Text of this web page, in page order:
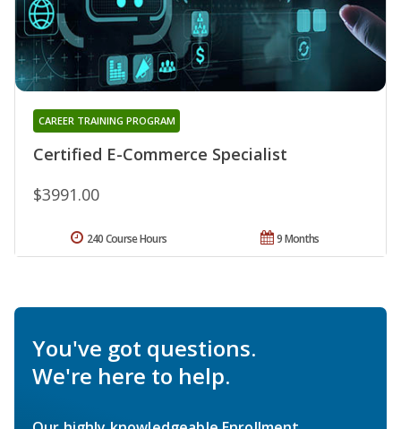
Certified E-Commerce Specialist
CAREER TRAINING PROGRAM
$3991.00
9 Months
240 Course Hours
You've got questions.
We're here to help.